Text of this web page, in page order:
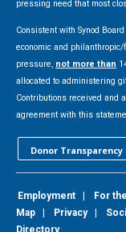
pressing need that most
Consistent with Synod
economic and
pressure, not more than
allocated to administering
Contributions received and
agreement with this
Donor Transparency
Employment | For
Map | Privacy|
Directory